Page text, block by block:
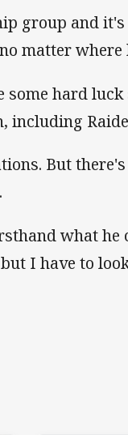
group and
matter where
hard
But
what he
I have to